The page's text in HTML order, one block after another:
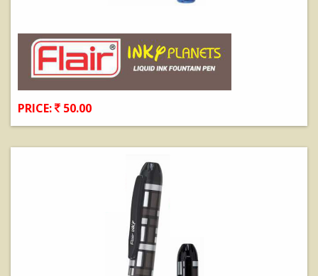
PRICE: 50.00
View Details